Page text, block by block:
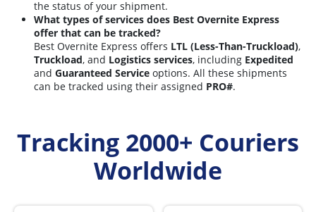
the status of your shipment.
What types of services does Best Overnite Express
offer that can be tracked?
Best Overnite Express offers LTL (Less-Than-Truckload),
Truckload, and Logistics services, including Expedited
and Guaranteed Service options. All these shipments
can be tracked using their assigned PRO#.
Tracking 2000+ Couriers
Worldwide